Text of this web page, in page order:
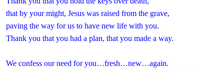
that by your might, Jesus was raised from the grave,
paving the way for us to have new life with you.
Thank you that you had a plan, that you made a way.
We confess our need for you…fresh…new…again.